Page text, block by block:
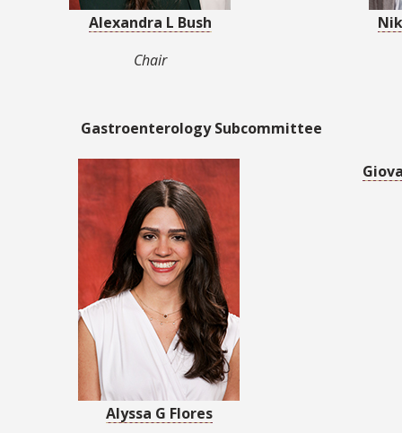
Alexandra L Bush
Chair
Gastroenterology Subcommittee
Alyssa G Flores